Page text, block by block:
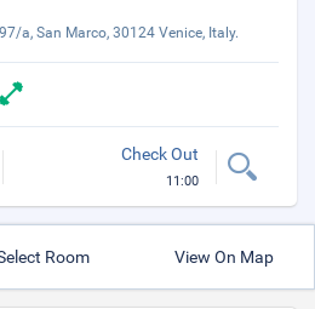
a, San Marco, 30124 Venice, Italy.
Check Out
11:00
Room View On Map